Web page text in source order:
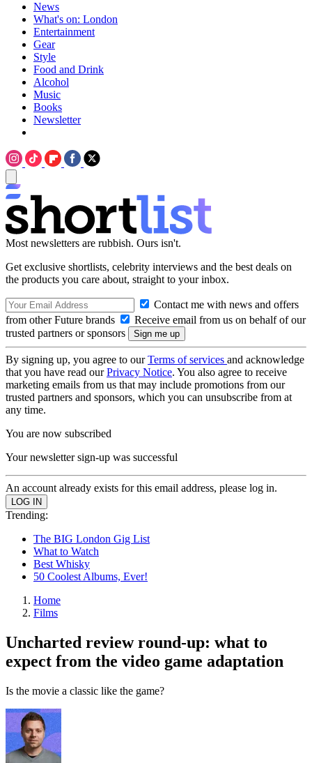
News
What's on: London
Entertainment
Gear
Style
Food and Drink
Alcohol
Music
Books
Newsletter
Most newsletters are rubbish. Ours isn't.
Get exclusive shortlists, celebrity interviews and the best deals on
the products you care about, straight to your inbox.
Contact me with news and offers
from other Future brands
Receive email from us on behalf of our
trusted partners or sponsors
By signing up, you agree to ourTerms of services and acknowledge
that you have read ourPrivacy Notice. You also agree to receive
marketing emails from us that may include promotions from our
trusted partners and sponsors, which you can unsubscribe from at
any time.
You are now subscribed
Your newsletter sign-up was successful
An account already exists for this email address, please log in.
Trending:
The BIG London Gig List
What to Watch
Best Whisky
50 Coolest Albums, Ever!
Home
Films
Uncharted review round-up: what to
expect from the video game adaptation
Is the movie a classic like the game?